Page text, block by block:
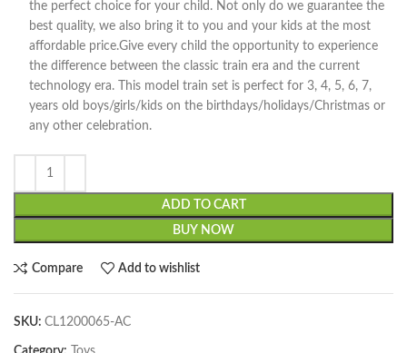
the perfect choice for your child. Not only do we guarantee the
best quality, we also bring it to you and your kids at the most
affordable price.Give every child the opportunity to experience
the difference between the classic train era and the current
technology era. This model train set is perfect for 3, 4, 5, 6, 7,
years old boys/girls/kids on the birthdays/holidays/Christmas or
any other celebration.
ADD TO CART
BUY NOW
Compare Add to wishlist
SKU: CL1200065-AC